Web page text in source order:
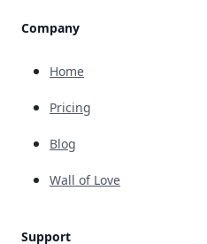
Company
Home
Pricing
Blog
Wall of Love
Support